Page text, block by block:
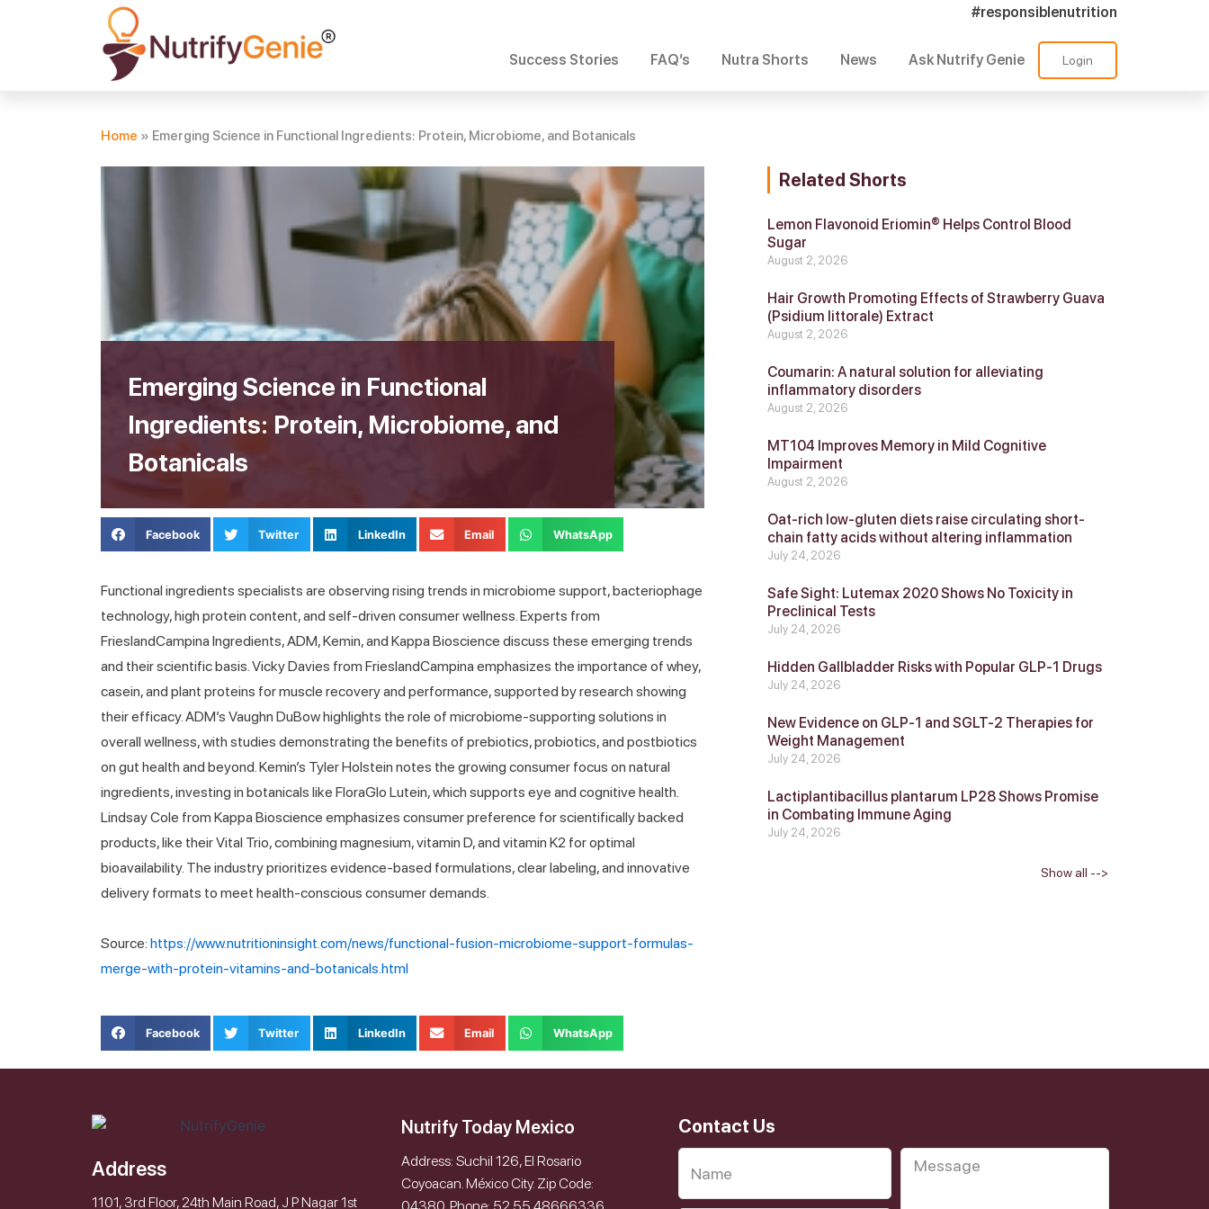
#responsiblenutrition
Success Stories FAQ’s Nutra Shorts News Ask Nutrify Genie Login
Home » Emerging Science in Functional Ingredients: Protein, Microbiome, and Botanicals
Emerging Science in Functional
Ingredients: Protein, Microbiome, and
Botanicals
Facebook Twitter LinkedIn Email WhatsApp
Functional ingredients specialists are observing rising trends in microbiome support, bacteriophage
technology, high protein content, and self-driven consumer wellness. Experts from
FrieslandCampina Ingredients, ADM, Kemin, and Kappa Bioscience discuss these emerging trends
and their scientific basis. Vicky Davies from FrieslandCampina emphasizes the importance of whey,
casein, and plant proteins for muscle recovery and performance, supported by research showing
their efficacy. ADM’s Vaughn DuBow highlights the role of microbiome-supporting solutions in
overall wellness, with studies demonstrating the benefits of prebiotics, probiotics, and postbiotics
on gut health and beyond. Kemin’s Tyler Holstein notes the growing consumer focus on natural
ingredients, investing in botanicals like FloraGlo Lutein, which supports eye and cognitive health.
Lindsay Cole from Kappa Bioscience emphasizes consumer preference for scientifically backed
products, like their Vital Trio, combining magnesium, vitamin D, and vitamin K2 for optimal
bioavailability. The industry prioritizes evidence-based formulations, clear labeling, and innovative
delivery formats to meet health-conscious consumer demands.
Source: https://www.nutritioninsight.com/news/functional-fusion-microbiome-support-formulas-
merge-with-protein-vitamins-and-botanicals.html
Facebook Twitter LinkedIn Email WhatsApp
Related Shorts
Lemon Flavonoid Eriomin® Helps Control Blood
Sugar
August 2, 2026
Hair Growth Promoting Effects of Strawberry Guava
(Psidium littorale) Extract
August 2, 2026
Coumarin: A natural solution for alleviating
inflammatory disorders
August 2, 2026
MT104 Improves Memory in Mild Cognitive
Impairment
August 2, 2026
Oat-rich low-gluten diets raise circulating short-
chain fatty acids without altering inflammation
July 24, 2026
Safe Sight: Lutemax 2020 Shows No Toxicity in
Preclinical Tests
July 24, 2026
Hidden Gallbladder Risks with Popular GLP‑1 Drugs
July 24, 2026
New Evidence on GLP‑1 and SGLT‑2 Therapies for
Weight Management
July 24, 2026
Lactiplantibacillus plantarum LP28 Shows Promise
in Combating Immune Aging
July 24, 2026
Show all -->
Address
1101, 3rd Floor, 24th Main Road, J P Nagar 1st
Nutrify Today Mexico
Address: Suchil 126, El Rosario
Coyoacan. México City. Zip Code:
Contact Us